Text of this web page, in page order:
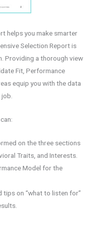
helps you make smarter
Selection Report is
Providing a thorough view
Fit, Performance
equip you with the data
on the three sections
Traits, and Interests.
Model for the
tips on “what to listen for”